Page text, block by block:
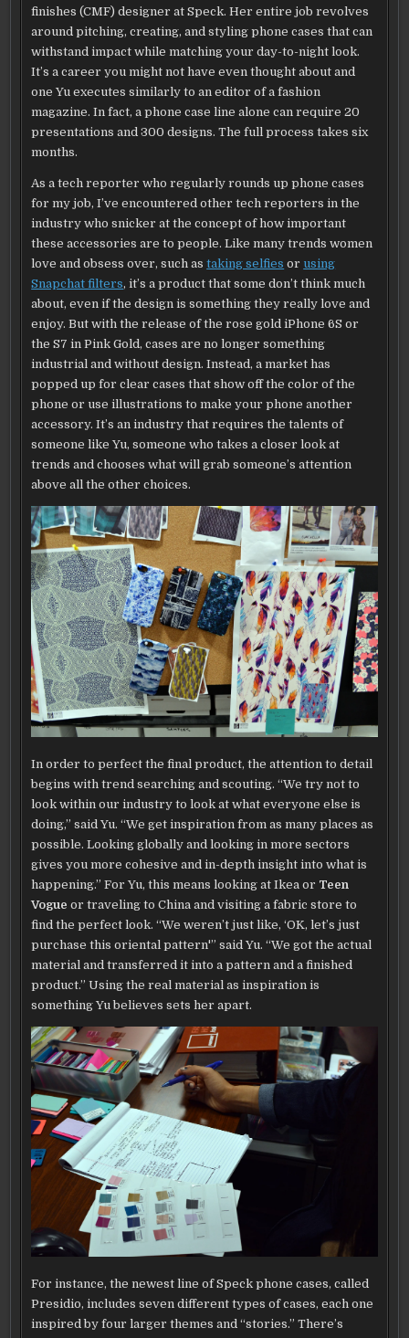
finishes (CMF) designer at Speck. Her entire job revolves
around pitching, creating, and styling phone cases that can
withstand impact while matching your day-to-night look.
It’s a career you might not have even thought about and
one Yu executes similarly to an editor of a fashion
magazine. In fact, a phone case line alone can require 20
presentations and 300 designs. The full process takes six
months.
As a tech reporter who regularly rounds up phone cases
for my job, I’ve encountered other tech reporters in the
industry who snicker at the concept of how important
these accessories are to people. Like many trends women
love and obsess over, such astaking selfies or using
Snapchat filters, it’s a product that some don’t think much
about, even if the design is something they really love and
enjoy. But with the release of the rose gold iPhone 6S or
the S7 in Pink Gold, cases are no longer something
industrial and without design. Instead, a market has
popped up for clear cases that show off the color of the
phone or use illustrations to make your phone another
accessory. It’s an industry that requires the talents of
someone like Yu, someone who takes a closer look at
trends and chooses what will grab someone’s attention
above all the other choices.
In order to perfect the final product, the attention to detail
begins with trend searching and scouting. “We try not to
look within our industry to look at what everyone else is
doing,” said Yu. “We get inspiration from as many places as
possible. Looking globally and looking in more sectors
gives you more cohesive and in-depth insight into what is
happening.” For Yu, this means looking at Ikea or Teen
Vogue or traveling to China and visiting a fabric store to
find the perfect look. “We weren’t just like, ‘OK, let’s just
purchase this oriental pattern'” said Yu. “We got the actual
material and transferred it into a pattern and a finished
product.” Using the real material as inspiration is
something Yu believes sets her apart.
For instance, the newest line of Speck phone cases, called
Presidio, includes seven different types of cases, each one
inspired by four larger themes and “stories.” There’s